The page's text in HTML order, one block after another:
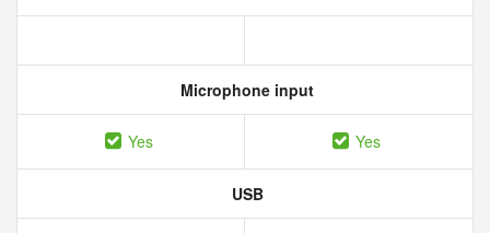
Microphone input
Yes Yes
USB